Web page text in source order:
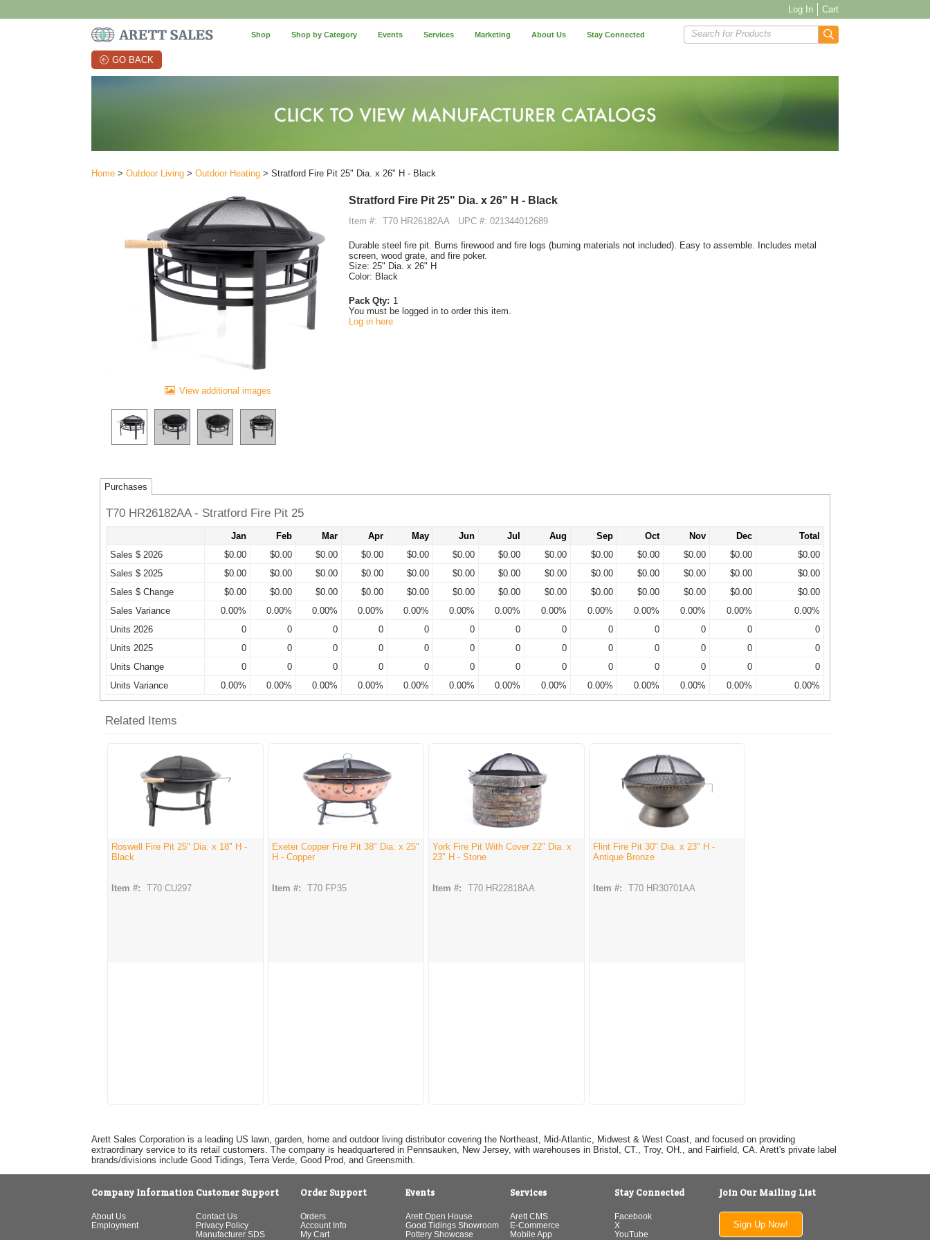
Log In Cart
Shop Shop by Category Events Services Marketing About Us Stay Connected Search for Products
GO BACK
Home > Outdoor Living > Outdoor Heating > Stratford Fire Pit 25" Dia. x 26" H - Black
View additional images
Stratford Fire Pit 25" Dia. x 26" H - Black
Item #: T70 HR26182AA UPC #: 021344012689
Durable steel fire pit. Burns firewood and fire logs (burning materials not included). Easy to assemble. Includes metal
screen, wood grate, and fire poker.
Size: 25" Dia. x 26" H
Color: Black
Pack Qty: 1
You must be logged in to order this item.
Log in here
Purchases
T70 HR26182AA - Stratford Fire Pit 25
Jan Feb Mar Apr May Jun Jul Aug Sep Oct Nov Dec
Total
Sales $ 2026
$0.00 $0.00 $0.00 $0.00 $0.00 $0.00 $0.00 $0.00 $0.00 $0.00 $0.00 $0.00
$0.00
Sales $ 2025
$0.00 $0.00 $0.00 $0.00 $0.00 $0.00 $0.00 $0.00 $0.00 $0.00 $0.00 $0.00
$0.00
Sales $ Change
$0.00 $0.00 $0.00 $0.00 $0.00 $0.00 $0.00 $0.00 $0.00 $0.00 $0.00 $0.00
$0.00
Sales Variance
0.00% 0.00% 0.00% 0.00% 0.00% 0.00% 0.00% 0.00% 0.00% 0.00% 0.00% 0.00%
0.00%
Units 2026
0 0 0 0 0 0 0 0 0 0 0 0
0
Units 2025
0 0 0 0 0 0 0 0 0 0 0 0
0
Units Change
0 0 0 0 0 0 0 0 0 0 0 0
0
Units Variance
0.00% 0.00% 0.00% 0.00% 0.00% 0.00% 0.00% 0.00% 0.00% 0.00% 0.00% 0.00% 0.00%
Related Items
Roswell Fire Pit 25" Dia. x 18" H -
Black
Item #: T70 CU297
Exeter Copper Fire Pit 38" Dia. x 25"
H - Copper
Item #: T70 FP35
York Fire Pit With Cover 22" Dia. x
23" H - Stone
Item #: T70 HR22818AA
Flint Fire Pit 30" Dia. x 23" H -
Antique Bronze
Item #: T70 HR30701AA
Arett Sales Corporation is a leading US lawn, garden, home and outdoor living distributor covering the Northeast, Mid-Atlantic, Midwest & West Coast, and focused on providing
extraordinary service to its retail customers. The company is headquartered in Pennsauken, New Jersey, with warehouses in Bristol, CT., Troy, OH., and Fairfield, CA. Arett's private label
brands/divisions include Good Tidings, Terra Verde, Good Prod, and Greensmith.
Company Information
About Us
Employment
Customer Support
Contact Us
Privacy Policy
Manufacturer SDS
Order Support
Orders
Account Info
My Cart
Events
Arett Open House
Good Tidings Showroom
Pottery Showcase
Services
Arett CMS
E-Commerce
Mobile App
Stay Connected
Facebook
X
YouTube
Join Our Mailing List
Sign Up Now!